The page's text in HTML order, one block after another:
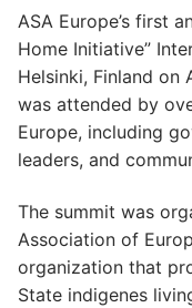
ASA Europe’s first
Home Initiative”
Helsinki, Finland on
was attended by
Europe, including
leaders, and
The summit was
Association of
organization that
State indigenes